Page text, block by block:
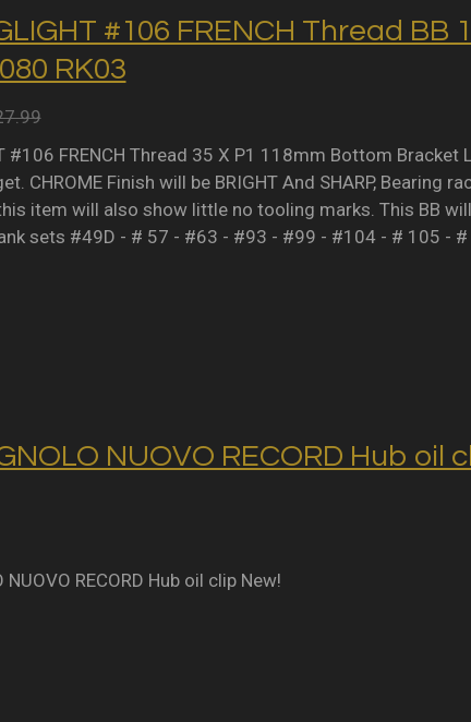
#106 FRENCH Thread BB
RK03
#106 FRENCH Thread 35 X P1 118mm Bottom Bracket
CHROME Finish will be BRIGHT And SHARP, Bearing
item will also show little no tooling marks. This BB
sets #49D - # 57 - #63 - #93 - #99 - #104 - # 105 - #
NUOVO RECORD Hub oil
NUOVO RECORD Hub oil clip New!